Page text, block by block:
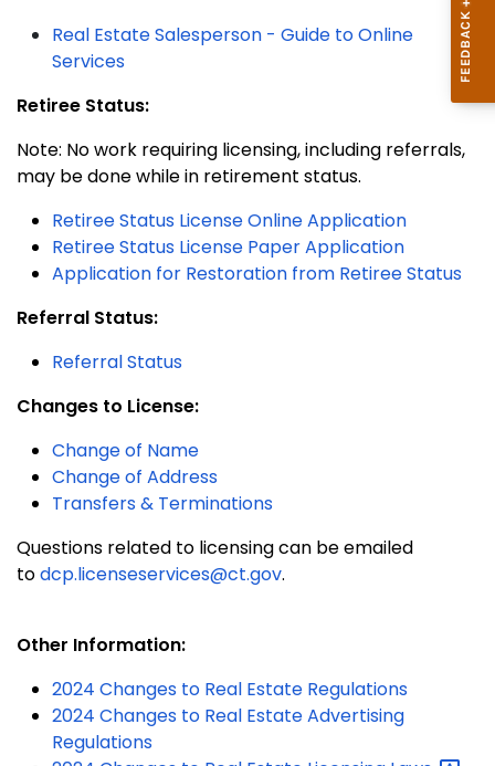
Real Estate Salesperson - Guide to Online
Services
Retiree Status:
Note: No work requiring licensing, including referrals,
may be done while in retirement status.
Retiree Status License Online Application
Retiree Status License Paper Application
Application for Restoration from Retiree Status
Referral Status:
Referral Status
Changes to License:
Change of Name
Change of Address
Transfers & Terminations
Questions related to licensing can be emailed
todcp.licenseservices@ct.gov.
Other Information:
2024 Changes to Real Estate Regulations
2024 Changes to Real Estate Advertising
Regulations